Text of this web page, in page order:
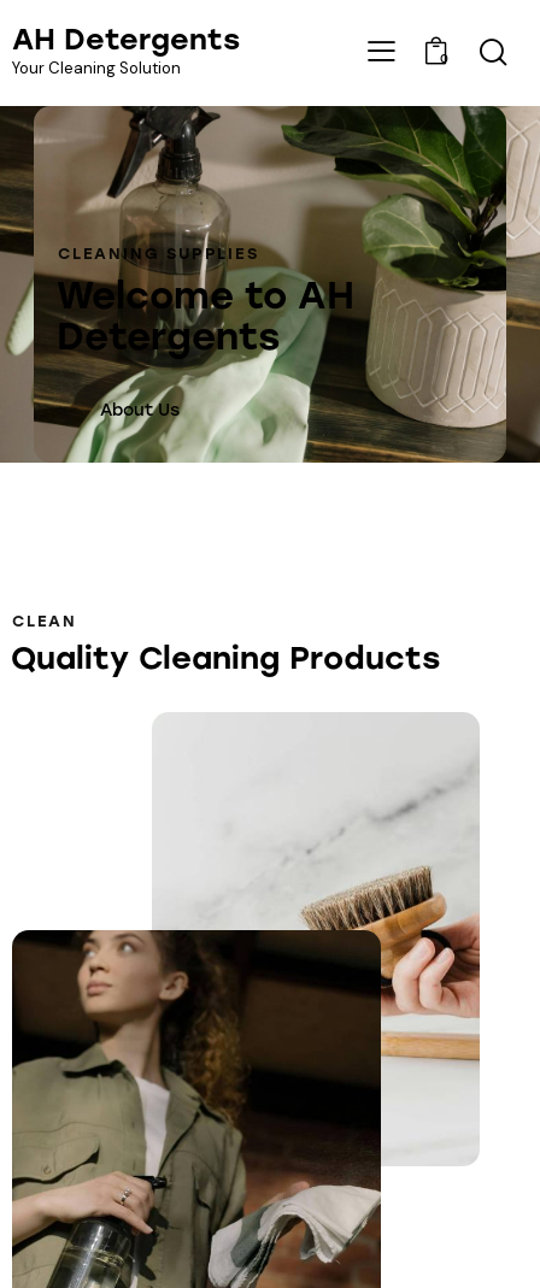
AH Detergents
Your Cleaning Solution 0
CLEANING SUPPLIES
Welcome to AH
Detergents
About Us
CLEAN
Quality Cleaning Products